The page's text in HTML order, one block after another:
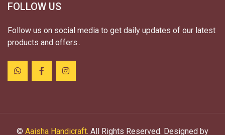
FOLLOW US
Follow us on social media to get daily updates of our latest
products and offers..
© Aaisha Handicraft. All Rights Reserved. Designed by